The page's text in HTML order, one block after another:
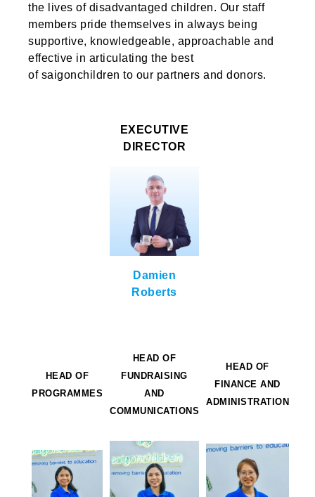
the lives ofdisadvantaged children. Our staff
members pride themselves in always being
supportive, knowledgeable, approachable and
effective in articulating the best
of saigonchildren to our partners and donors.
EXECUTIVE
DIRECTOR
Damien
Roberts
HEAD OF
PROGRAMMES
HEAD OF
FUNDRAISING
AND
COMMUNICATIONS
HEAD OF
FINANCE AND
ADMINISTRATION